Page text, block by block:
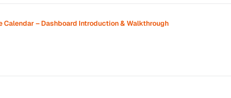
Calendar – Dashboard Introduction & Walkthrough